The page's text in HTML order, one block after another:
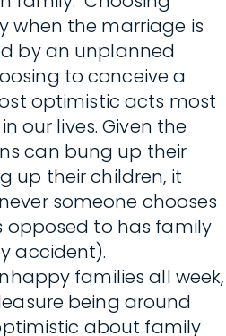
when the marriage is
by an unplanned
to conceive a
optimistic acts most
our lives. Given the
can bung up their
up their children, it
someone chooses
to has family
accident).
families all week,
being around
about family